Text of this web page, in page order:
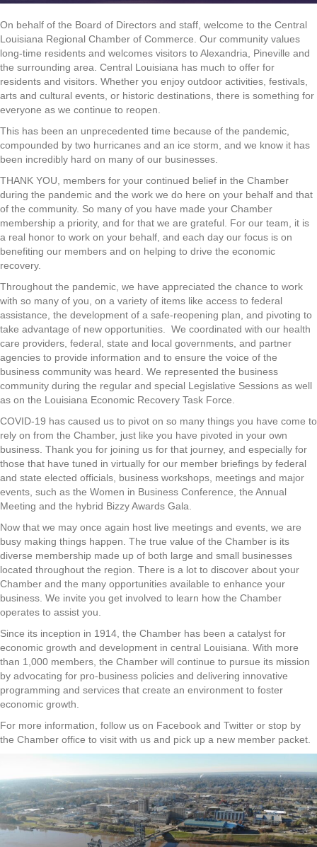
On behalf of the Board of Directors and staff, welcome to the Central
Louisiana Regional Chamber of Commerce. Our community values
long-time residents and welcomes visitors to Alexandria, Pineville and
the surrounding area. Central Louisiana has much to offer for
residents and visitors. Whether you enjoy outdoor activities, festivals,
arts and cultural events, or historic destinations, there is something for
everyone as we continue to reopen.
This has been an unprecedented time because of the pandemic,
compounded by two hurricanes and an ice storm, and we know it has
been incredibly hard on many of our businesses.
THANK YOU, members for your continued belief in the Chamber
during the pandemic and the work we do here on your behalf and that
of the community. So many of you have made your Chamber
membership a priority, and for that we are grateful. For our team, it is
a real honor to work on your behalf, and each day our focus is on
benefiting our members and on helping to drive the economic
recovery.
Throughout the pandemic, we have appreciated the chance to work
with so many of you, on a variety of items like access to federal
assistance, the development of a safe-reopening plan, and pivoting to
take advantage of new opportunities. We coordinated with our health
care providers, federal, state and local governments, and partner
agencies to provide information and to ensure the voice of the
business community was heard. We represented the business
community during the regular and special Legislative Sessions as well
as on the Louisiana Economic Recovery Task Force.
COVID-19 has caused us to pivot on so many things you have come to
rely on from the Chamber, just like you have pivoted in your own
business. Thank you for joining us for that journey, and especially for
those that have tuned in virtually for our member briefings by federal
and state elected officials, business workshops, meetings and major
events, such as the Women in Business Conference, the Annual
Meeting and the hybrid Bizzy Awards Gala.
Now that we may once again host live meetings and events, we are
busy making things happen. The true value of the Chamber is its
diverse membership made up of both large and small businesses
located throughout the region. There is a lot to discover about your
Chamber and the many opportunities available to enhance your
business. We invite you get involved to learn how the Chamber
operates to assist you.
Since its inception in 1914, the Chamber has been a catalyst for
economic growth and development in central Louisiana. With more
than 1,000 members, the Chamber will continue to pursue its mission
by advocating for pro-business policies and delivering innovative
programming and services that create an environment to foster
economic growth.
For more information, follow us on Facebook and Twitter or stop by
the Chamber office to visit with us and pick up a new member packet.